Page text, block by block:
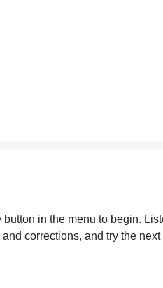
in the menu to begin.
corrections, and try the